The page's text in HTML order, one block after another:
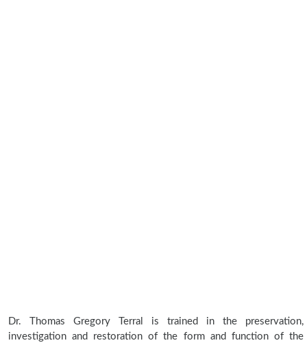
Dr. Thomas Gregory Terral is trained in the preservation,
investigation and restoration of the form and function of the